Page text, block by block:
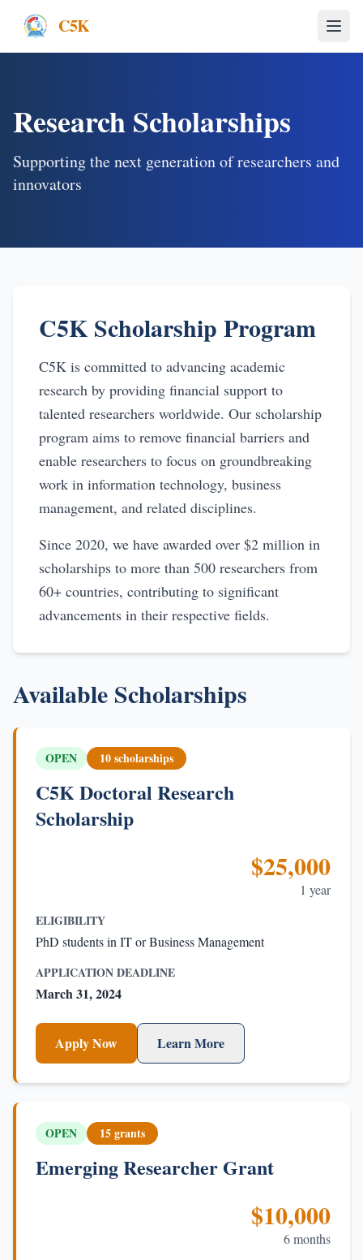
C5K
Research Scholarships
Supporting the next generation of researchers and
innovators
C5K Scholarship Program
C5K is committed to advancing academic
research by providing financial support to
talented researchers worldwide. Our scholarship
program aims to remove financial barriers and
enable researchers to focus on groundbreaking
work in information technology, business
management, and related disciplines.
Since 2020, we have awarded over $2 million in
scholarships to more than 500 researchers from
60+ countries, contributing to significant
advancements in their respective fields.
Available Scholarships
OPEN 10 scholarships
C5K Doctoral Research
Scholarship
$25,000
1 year
ELIGIBILITY
PhD students in IT or Business Management
APPLICATION DEADLINE
March 31, 2024
Apply Now Learn More
OPEN 15 grants
Emerging Researcher Grant
$10,000
6 months